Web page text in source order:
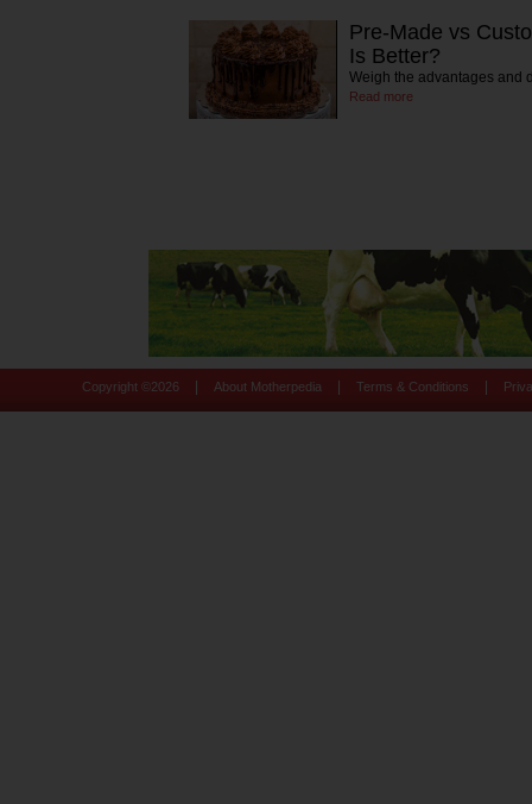
Pre-Made vs
Is Better?
Weigh the advantages and
Read more
Copyright © 2026 About Motherpedia Terms & Conditions